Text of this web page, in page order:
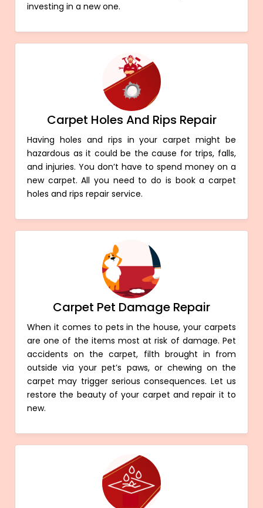
investing in a new one.
Carpet Holes And Rips Repair
Having holes and rips in your carpet might be
hazardous as it could be the cause for trips, falls,
and injuries. You don’t have to spend money on a
new carpet. All you need to do is book a carpet
holes and rips repair service.
Carpet Pet Damage Repair
When it comes to pets in the house, your carpets
are one of the items most at risk of damage. Pet
accidents on the carpet, filth brought in from
outside via your pet’s paws, or chewing on the
carpet may trigger serious consequences. Let us
restore the beauty of your carpet and repair it to
new.